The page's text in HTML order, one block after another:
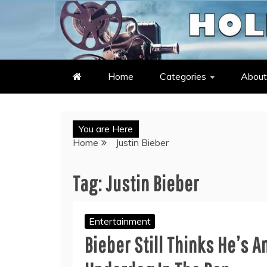
HOLLYWOOD HEAT –
LATEST ENTERTAINMENT &
Home Categories About
You are Here
Home
Justin Bieber
Tag:Justin Bieber
Entertainment
Bieber Still Thinks He’s